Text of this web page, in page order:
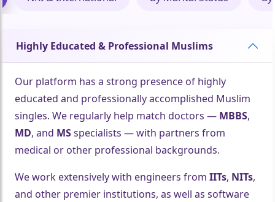
Highly Educated & Professional Muslims
Our platform has a strong presence of highly
educated and professionally accomplished Muslim
singles. We regularly help match doctors — MBBS,
MD, and MSspecialists — with partners from
medical or other professional backgrounds.
We work extensively with engineers fromIITs, NITs,
and other premier institutions, as well as software